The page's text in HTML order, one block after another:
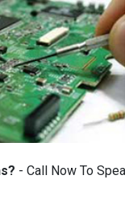
- Call Now To